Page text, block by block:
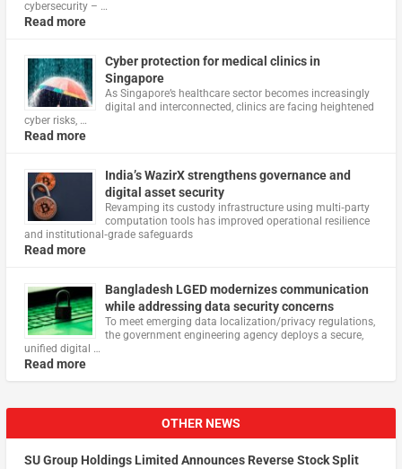
cybersecurity – …
Read more
Cyber protection for medical clinics in
Singapore
As Singapore’s healthcare sector becomes increasingly
digital and interconnected, clinics are facing heightened
cyber risks, …
Read more
India’s WazirX strengthens governance and
digital asset security
Revamping its custody infrastructure using multi‑party
computation tools has improved operational resilience
and institutional‑grade safeguards
Read more
Bangladesh LGED modernizes communication
while addressing data security concerns
To meet emerging data localization/privacy regulations,
the government engineering agency deploys a secure,
unified digital …
Read more
OTHER NEWS
SU Group Holdings Limited Announces Reverse Stock Split